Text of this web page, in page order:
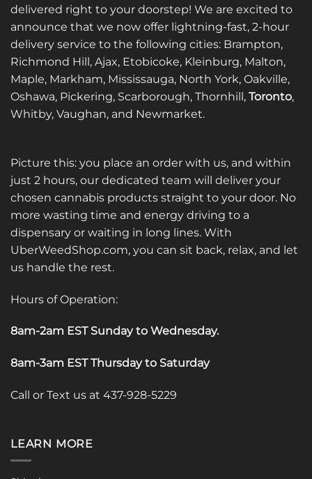
delivered right to your doorstep! We are excited to
announce that we now offer lightning-fast, 2-hour
delivery service to the following cities: Brampton,
Richmond Hill, Ajax, Etobicoke, Kleinburg, Malton,
Maple, Markham, Mississauga, North York, Oakville,
Oshawa, Pickering, Scarborough, Thornhill, Toronto,
Whitby, Vaughan, and Newmarket.
Picture this: you place an order with us, and within
just 2 hours, our dedicated team will deliver your
chosen cannabis products straight to your door. No
more wasting time and energy driving to a
dispensary or waiting in long lines. With
UberWeedShop.com, you can sit back, relax, and let
us handle the rest.
Hours of Operation:
8am-2am EST Sunday to Wednesday.
8am-3am EST Thursday to Saturday
Call or Text us at 437-928-5229
LEARN MORE